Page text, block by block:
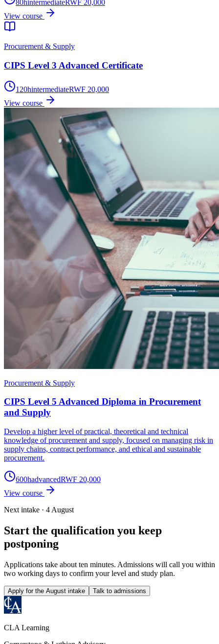
80hintermediateRWF 20,000
View course
Procurement & Supply
CIPS Level 3 Advanced Certificate
120hintermediateRWF 20,000
View course
Procurement & Supply
CIPS Level 5 Advanced Diploma in Procurement
and Supply
Develop a higher level of practical, theoretical and technical
knowledge of procurement and supply, focused on managing risk in
supply chains, contract performance, and ethical and sustainable
procurement.
600hadvancedRWF 20,000
View course
Next intake · 4 August
Start the qualification you keep
postponing
Applications take about ten minutes. Admissions will call you within
two working days to confirm your level and study plan.
Apply for the August intake Talk to admissions
CLA Learning